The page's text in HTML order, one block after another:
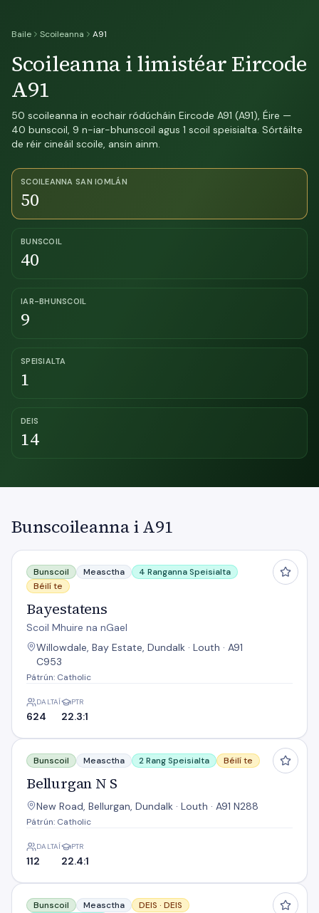
Baile Scoileanna A91
Scoileanna i limistéar Eircode
A91
50 scoileanna in eochair ródúcháin Eircode A91 (A91), Éire —
40 bunscoil, 9 n-iar-bhunscoil agus 1 scoil speisialta. Sórtáilte
de réir cineáil scoile, ansin ainm.
SCOILEANNA SAN IOMLÁN
50
BUNSCOIL
40
IAR-BHUNSCOIL
9
SPEISIALTA
1
DEIS
14
Bunscoileanna i A91
Bayestatens
Bunscoil Measctha
4 Ranganna Speisialta
Béilí te
Bayestatens
Scoil Mhuire na nGael
Willowdale, Bay Estate, Dundalk · Louth · A91
C953
Pátrún: Catholic
DALTAÍ
624
PTR
22.3:1
Bellurgan N S
Bunscoil Measctha 2 Rang Speisialta Béilí te
Bellurgan N S
New Road, Bellurgan, Dundalk · Louth · A91 N288
Pátrún: Catholic
DALTAÍ
112
PTR
22.4:1
C.B.S. Primary
Bunscoil Measctha DEIS · DEIS